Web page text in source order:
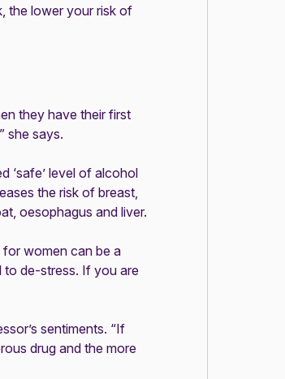
the lower your risk of
they have their first
she says.
‘safe’ level of alcohol
the risk of breast,
oesophagus and liver.
for women can be a
to de-stress. If you are
sentiments. “If
drug and the more